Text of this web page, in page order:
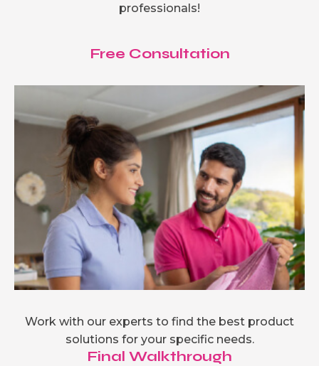
professionals!
Free Consultation
Work with our experts to find the best product
solutions for your specific needs.
Final Walkthrough